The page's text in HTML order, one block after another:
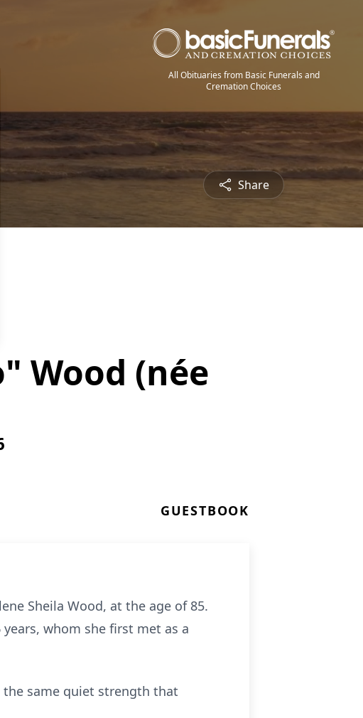
All Obituaries from Basic Funerals and
Cremation Choices
Share
Wood (née
GUESTBOOK
Sheila Wood, at the age of 85.
whom she first met as a
the same quiet strength that